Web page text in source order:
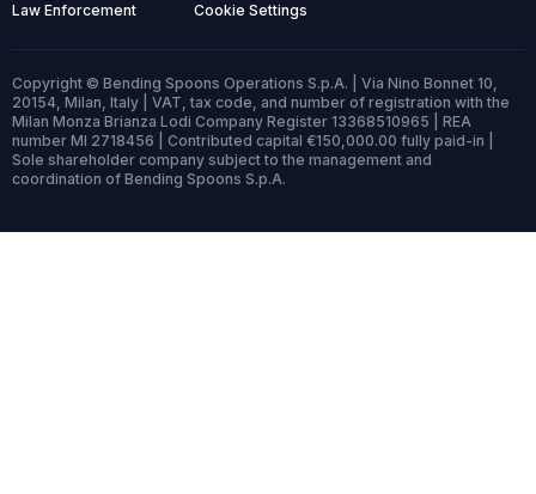
Law Enforcement Cookie Settings
Copyright © Bending Spoons Operations S.p.A. | Via Nino Bonnet 10,
20154, Milan, Italy | VAT, tax code, and number of registration with the
Milan Monza Brianza Lodi Company Register 13368510965 | REA
number MI 2718456 | Contributed capital €150,000.00 fully paid-in |
Sole shareholder company subject to the management and
coordination of Bending Spoons S.p.A.